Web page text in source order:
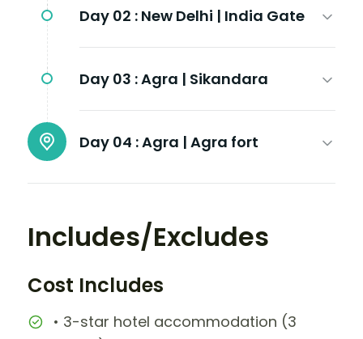
Day 02 : New Delhi | India Gate
Day 03 :Agra | Sikandara
Day 04 :Agra | Agra fort
Includes/Excludes
Cost Includes
• 3-star hotel accommodation (3